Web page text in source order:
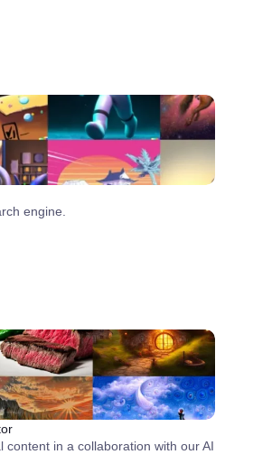
engine.
content in a collaboration with our AI